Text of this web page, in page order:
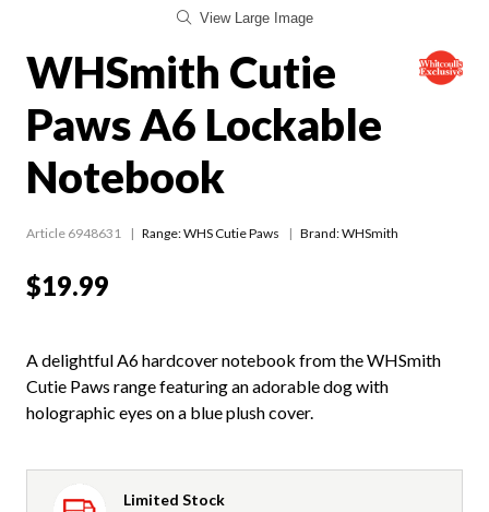
View Large Image
WHSmith Cutie
Paws A6 Lockable
Notebook
Article 6948631 Range:WHS Cutie Paws Brand: WHSmith
$19.99
A delightful A6 hardcover notebook from the WHSmith
Cutie Paws range featuring an adorable dog with
holographic eyes on a blue plush cover.
Limited Stock